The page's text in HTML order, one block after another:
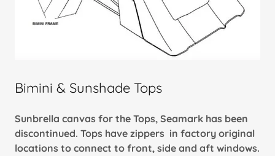
Bimini & Sunshade Tops
Sunbrella canvas for the Tops, Seamark has been
discontinued. Tops have zippers in factory original
locations to connect to front, side and aft windows.